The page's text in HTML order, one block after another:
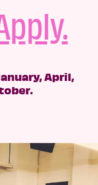
April,